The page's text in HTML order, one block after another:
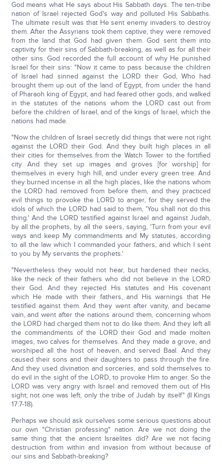
God means what He says about His Sabbath days. The ten-tribe
nation of Israel rejected God's way and polluted His Sabbaths.
The ultimate result was that He sent enemy invaders to destroy
them. After the Assyrians took them captive, they were removed
from the land that God had given them. God sent them into
captivity for their sins of Sabbath-breaking, as well as for all their
other sins. God recorded the full account of why He punished
Israel for their sins: "Now it came to pass because the children
of Israel had sinned against the LORD their God, Who had
brought them up out of the land of Egypt, from under the hand
of Pharaoh king of Egypt, and had feared other gods, and walked
in the statutes of the nations whom the LORD cast out from
before the children of Israel, and of the kings of Israel, which the
nations had made.
"Now the children of Israel secretly did things that were not right
against the LORD their God. And they built high places in all
their cities for themselves from the Watch Tower to the fortified
city. And they set up images and groves [for worship] for
themselves in every high hill, and under every green tree. And
they burned incense in all the high places, like the nations whom
the LORD had removed from before them, and they practiced
evil things to provoke the LORD to anger, for they served the
idols of which the LORD had said to them, 'You shall not do this
thing.' And the LORD testified against Israel and against Judah,
by all the prophets, by all the seers, saying, 'Turn from your evil
ways and keep My commandments and My statutes, according
to all the law which I commanded your fathers, and which I sent
to you by My servants the prophets.'
"Nevertheless they would not hear, but hardened their necks,
like the neck of their fathers who did not believe in the LORD
their God. And they rejected His statutes and His covenant
which He made with their fathers, and His warnings that He
testified against them. And they went after vanity, and became
vain, and went after the nations around them, concerning whom
the LORD had charged them not to do like them. And they left all
the commandments of the LORD their God and made molten
images, two calves for themselves. And they made a grove, and
worshiped all the host of heaven, and served Baal. And they
caused their sons and their daughters to pass through the fire.
And they used divination and sorceries, and sold themselves to
do evil in the sight of the LORD, to provoke Him to anger. So the
LORD was very angry with Israel and removed them out of His
sight; not one was left, only the tribe of Judah by itself" (II Kings
17:7-18).
Perhaps we should ask ourselves some serious questions about
our own "Christian professing" nation. Are we not doing the
same thing that the ancient Israelites did? Are we not facing
destruction from within and invasion from without because of
our sins and Sabbath-breaking?